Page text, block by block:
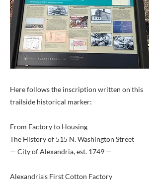
Here follows the inscription written on this
trailside historical marker:
From Factory to Housing
The History of 515 N. Washington Street
— City of Alexandria, est. 1749 —
Alexandria's First Cotton Factory